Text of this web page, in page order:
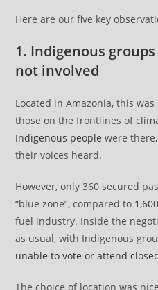
Here are our five key
1. Indigenous
not involved
Located in Amazonia, this
those on the frontlines of
Indigenous people were
their voices heard.
However, only 360 secured
“blue zone”, compared to
fuel industry. Inside the
as usual, with Indigenous
unable to vote or attend
The choice of location was